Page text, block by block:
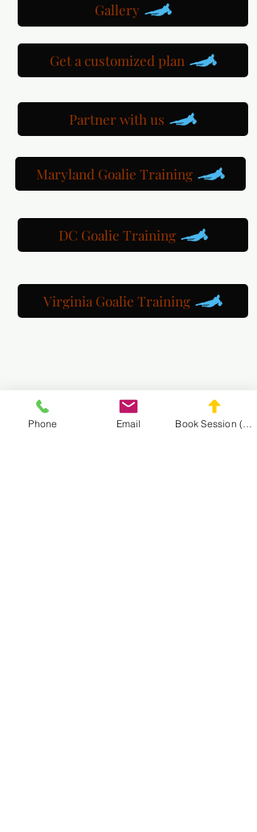
Gallery
Get a customized plan
Partner with us
Maryland Goalie Training
DC Goalie Training
Virginia Goalie Training
(301) 215-2275
Phone Email